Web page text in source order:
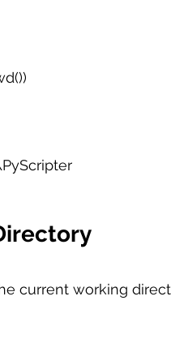
current working